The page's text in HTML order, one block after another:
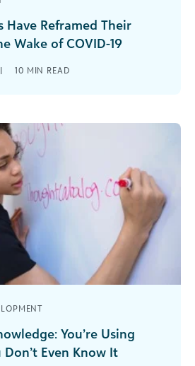
Reframed Their
Wake of COVID-19
adjusted during the COVID-19
| 10 MIN READ
You’re Using
Even Know It